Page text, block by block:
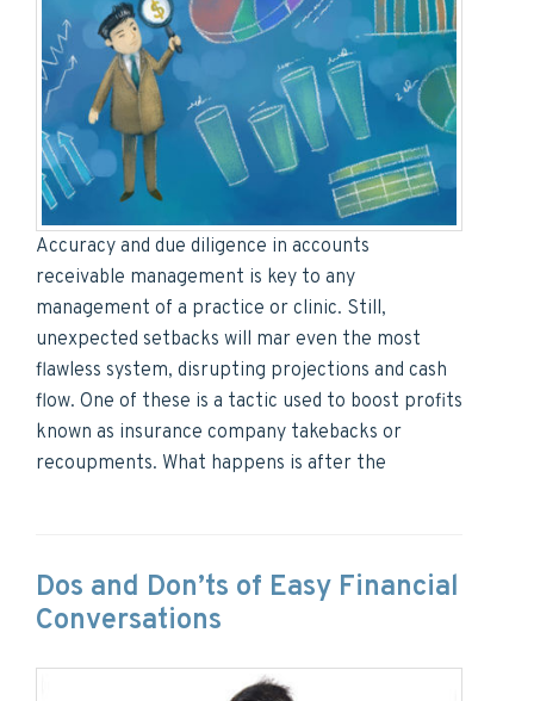
Accuracy and due diligence in accounts
receivable management is key to any
management of a practice or clinic. Still,
unexpected setbacks will mar even the most
flawless system, disrupting projections and cash
flow. One of these is a tactic used to boost profits
known as insurance company takebacks or
recoupments. What happens is after the
Dos and Don’ts of Easy Financial
Conversations